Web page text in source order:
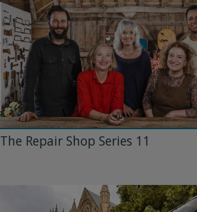
The Repair Shop Series 11